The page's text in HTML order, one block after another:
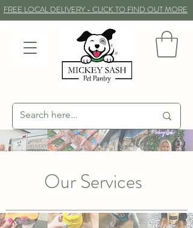
FREE LOCAL DELIVERY - CLICK TO FIND OUT MORE
Our Services